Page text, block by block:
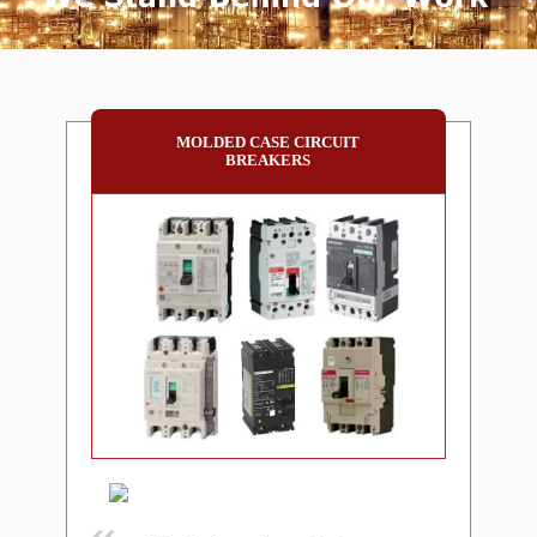
MOLDED CASE CIRCUIT
BREAKERS